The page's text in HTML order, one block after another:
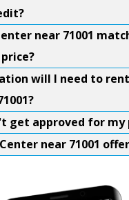
near 71001
will I need to
get approved for my
near 71001